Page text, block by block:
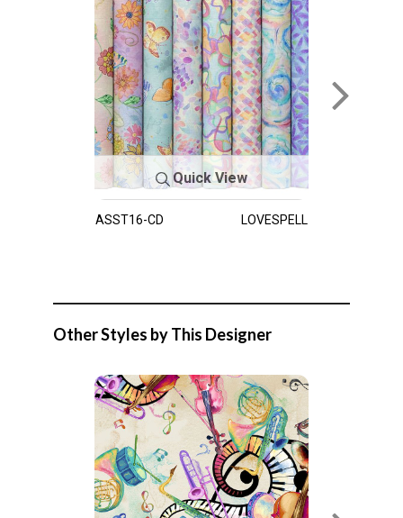
Quick View
ASST16-CD LOVESPELL
Other Styles by This Designer